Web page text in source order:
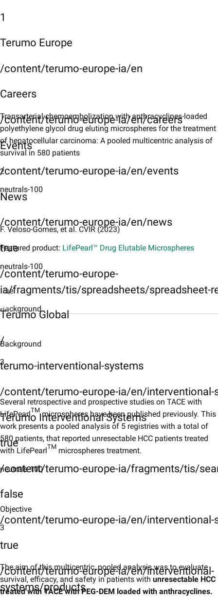
1
Terumo Europe
/content/terumo-europe-ia/en
Careers
/content/terumo-europe-ia/en/careers
Events
/content/terumo-europe-ia/en/events
News
/content/terumo-europe-ia/en/news
true
/content/terumo-europe-
ia/fragments/tis/spreadsheets/spreadsheet-
Terumo Global
/
terumo-interventional-systems
/content/terumo-europe-ia/en/interventional-
Terumo Interventional Systems
true
/content/terumo-europe-ia/fragments/tis/
false
/content/terumo-europe-ia/en/
true
/content/terumo-europe-ia/en/interventional-
systems/products
Transarterial chemoembolization with anthracyclines-loaded
polyethylene glycol drug eluting microspheres for the treatment
of hepatocellular carcinoma: A pooled multicentric analysis of
survival in 580 patients
2
neutrals-100
F. Veloso-Gomes, et al. CVIR (2023)
Featured product: LifePearl™ Drug Elutable Microspheres
neutrals-100
true
Background
Objective
Objective
Methods
Results
Results
Limitations
Limitations
Conclusions
Conclusions
KeyTakeaways
Key Takeaways
References
References
​Background
3
Several retrospective and prospective studies on TACE with
LifePearlTMmicrospheres have been published previously. This
work presents a pooled analysis of 5 registries with a total of
580 patients, that reported unresectable HCC patients treated
with LifePearl TM microspheres treatment.
neutrals-100
Objective
3
The aim of this multicentric, pooled analysis was to evaluate
survival, efficacy, and safety in patients with unresectable HCC
treated with TACE with PEG-DEM loaded with anthracyclines.